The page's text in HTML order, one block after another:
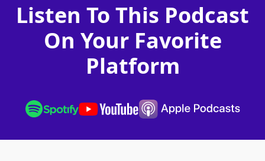
Listen To This Podcast
On Your Favorite
Platform